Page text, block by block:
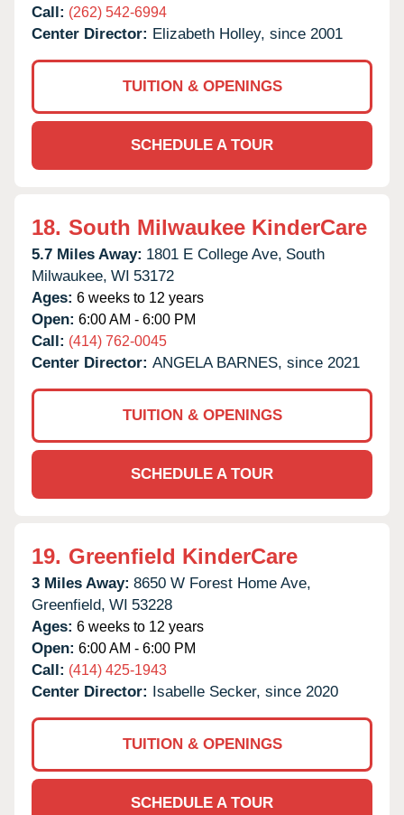
Call: (262) 542-6994
Center Director: Elizabeth Holley, since 2001
TUITION & OPENINGS
SCHEDULE A TOUR
18. South Milwaukee KinderCare
5.7 Miles Away: 1801 E College Ave, South
Milwaukee, WI 53172
Ages: 6 weeks to 12 years
Open: 6:00 AM - 6:00 PM
Call: (414) 762-0045
Center Director: ANGELA BARNES, since 2021
TUITION & OPENINGS
SCHEDULE A TOUR
19. Greenfield KinderCare
3 Miles Away: 8650 W Forest Home Ave,
Greenfield, WI 53228
Ages: 6 weeks to 12 years
Open: 6:00 AM - 6:00 PM
Call: (414) 425-1943
Center Director: Isabelle Secker, since 2020
TUITION & OPENINGS
SCHEDULE A TOUR